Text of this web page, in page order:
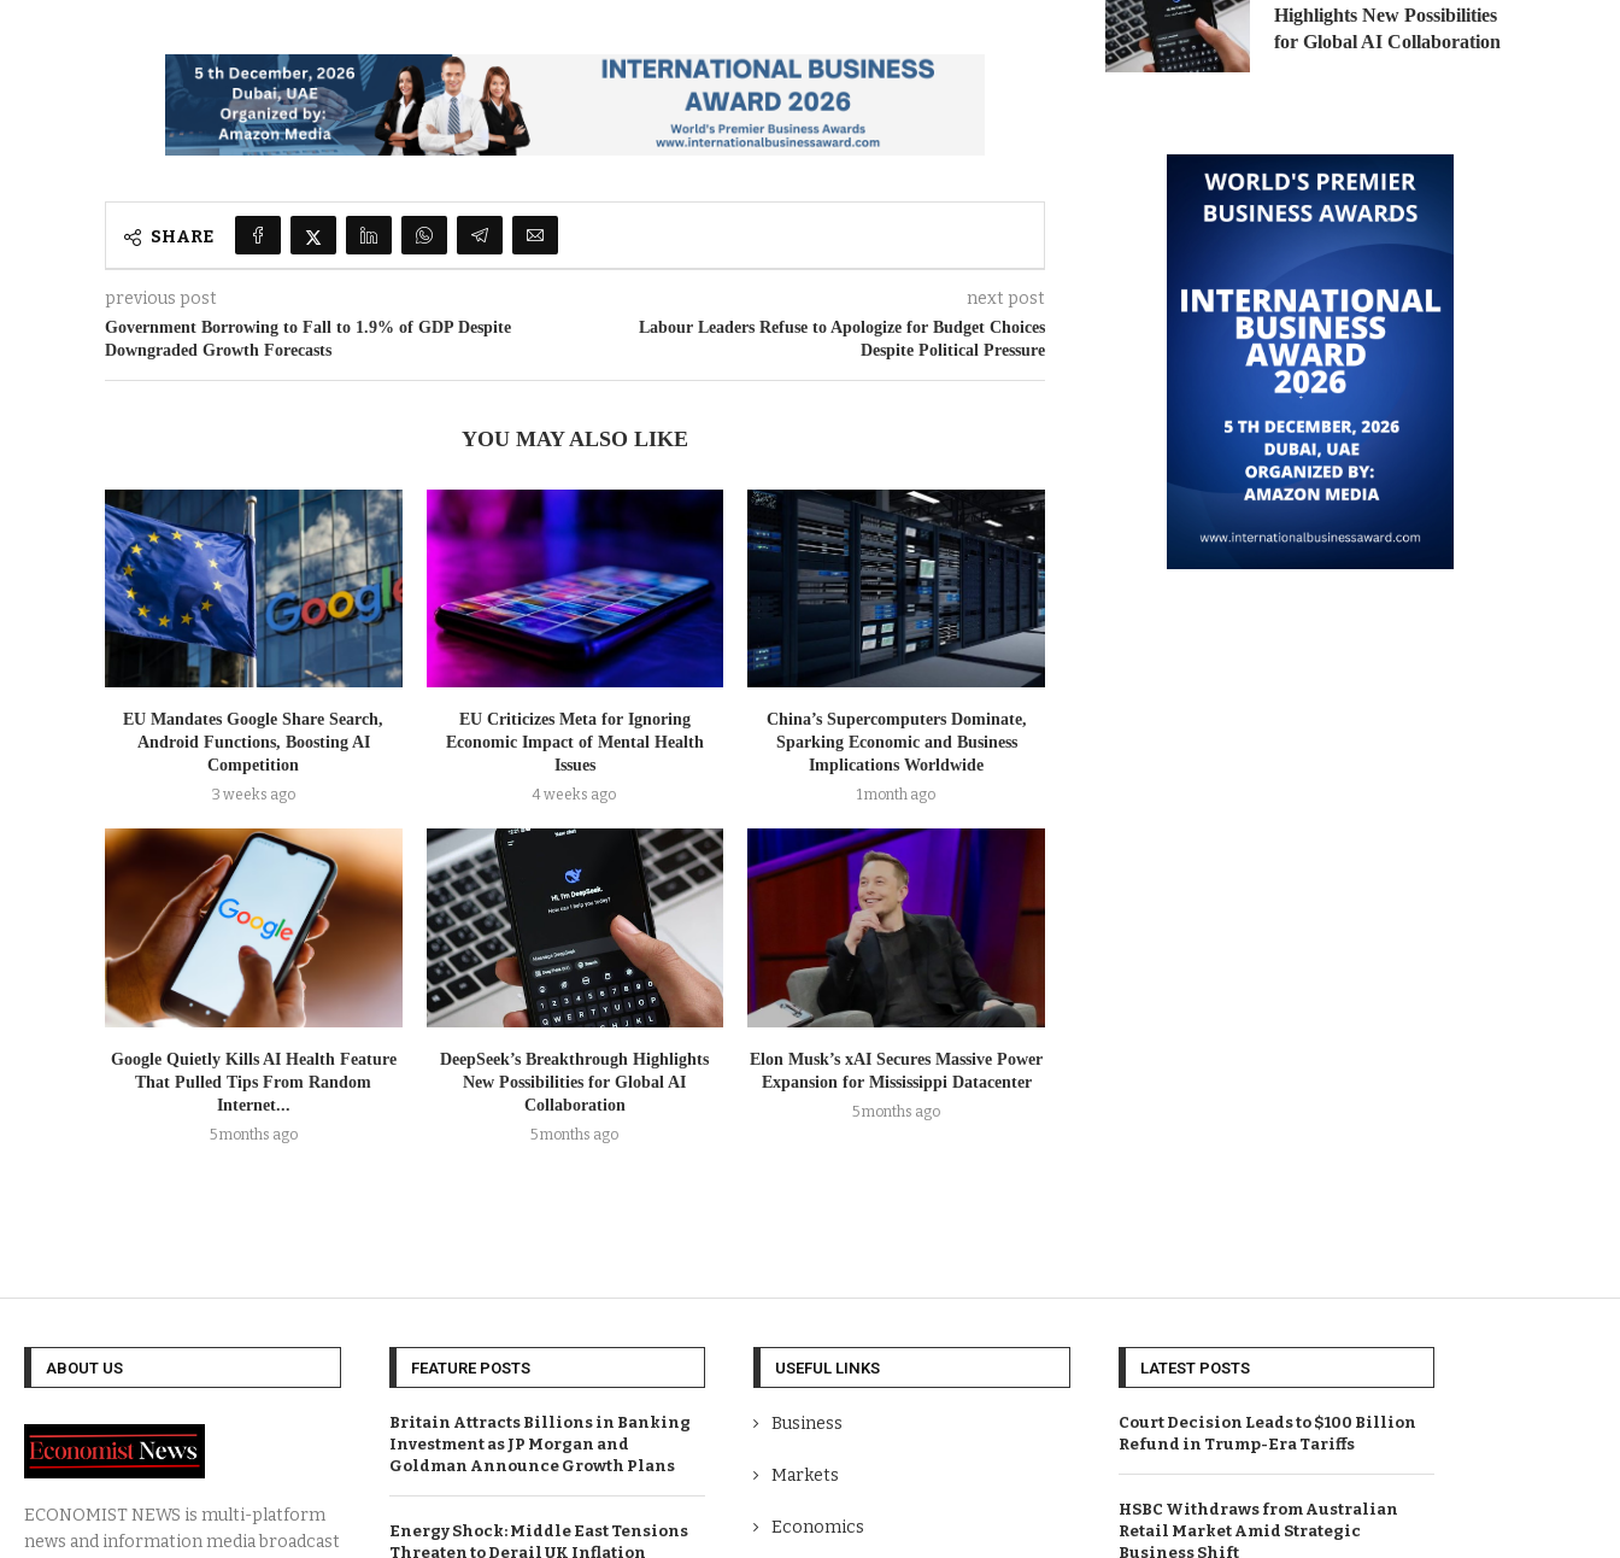
SHARE
previous post
Government Borrowing to Fall to 1.9% of GDP Despite
Downgraded Growth Forecasts
next post
Labour Leaders Refuse to Apologize for Budget Choices
Despite Political Pressure
YOU MAY ALSO LIKE
EU Mandates Google Share Search,
Android Functions, Boosting AI
Competition
3 weeks ago
EU Criticizes Meta for Ignoring
Economic Impact of Mental Health
Issues
4 weeks ago
China’s Supercomputers Dominate,
Sparking Economic and Business
Implications Worldwide
1 month ago
Google Quietly Kills AI Health Feature
That Pulled Tips From Random
Internet...
5 months ago
DeepSeek’s Breakthrough Highlights
New Possibilities for Global AI
Collaboration
5 months ago
Elon Musk’s xAI Secures Massive Power
Expansion for Mississippi Datacenter
5 months ago
Highlights New Possibilities
for Global AI Collaboration
ABOUT US
ECONOMIST NEWS is multi-platform
news and information media broadcast
FEATURE POSTS
Britain Attracts Billions in Banking
Investment as JP Morgan and
Goldman Announce Growth Plans
Energy Shock: Middle East Tensions
Threaten to Derail UK Inflation
USEFUL LINKS
Business
Markets
Economics
LATEST POSTS
Court Decision Leads to $100 Billion
Refund in Trump-Era Tariffs
HSBC Withdraws from Australian
Retail Market Amid Strategic
Business Shift